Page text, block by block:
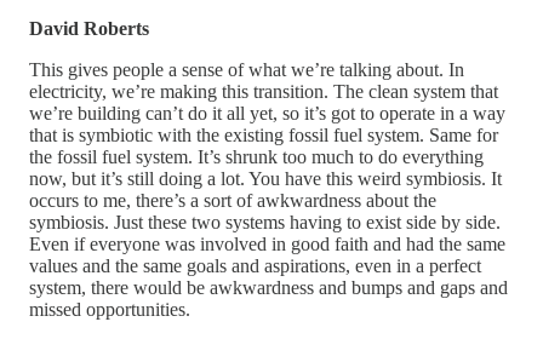
David Roberts
This gives people a sense of what we’re talking about. In
electricity, we’re making this transition. The clean system that
we’re building can’t do it all yet, so it’s got to operate in a way
that is symbiotic with the existing fossil fuel system. Same for
the fossil fuel system. It’s shrunk too much to do everything
now, but it’s still doing a lot. You have this weird symbiosis. It
occurs to me, there’s a sort of awkwardness about the
symbiosis. Just these two systems having to exist side by side.
Even if everyone was involved in good faith and had the same
values and the same goals and aspirations, even in a perfect
system, there would be awkwardness and bumps and gaps and
missed opportunities.